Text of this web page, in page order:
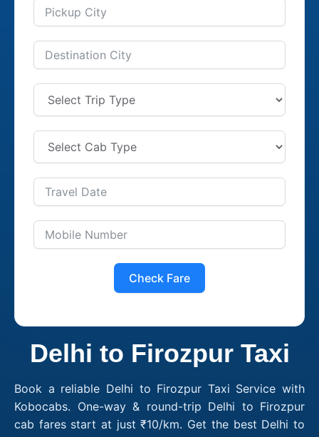
Check Fare
Delhi to Firozpur Taxi
Book a reliable Delhi to Firozpur Taxi Service with
Kobocabs. One-way & round-trip Delhi to Firozpur
cab fares start at just ₹10/km. Get the best Delhi to